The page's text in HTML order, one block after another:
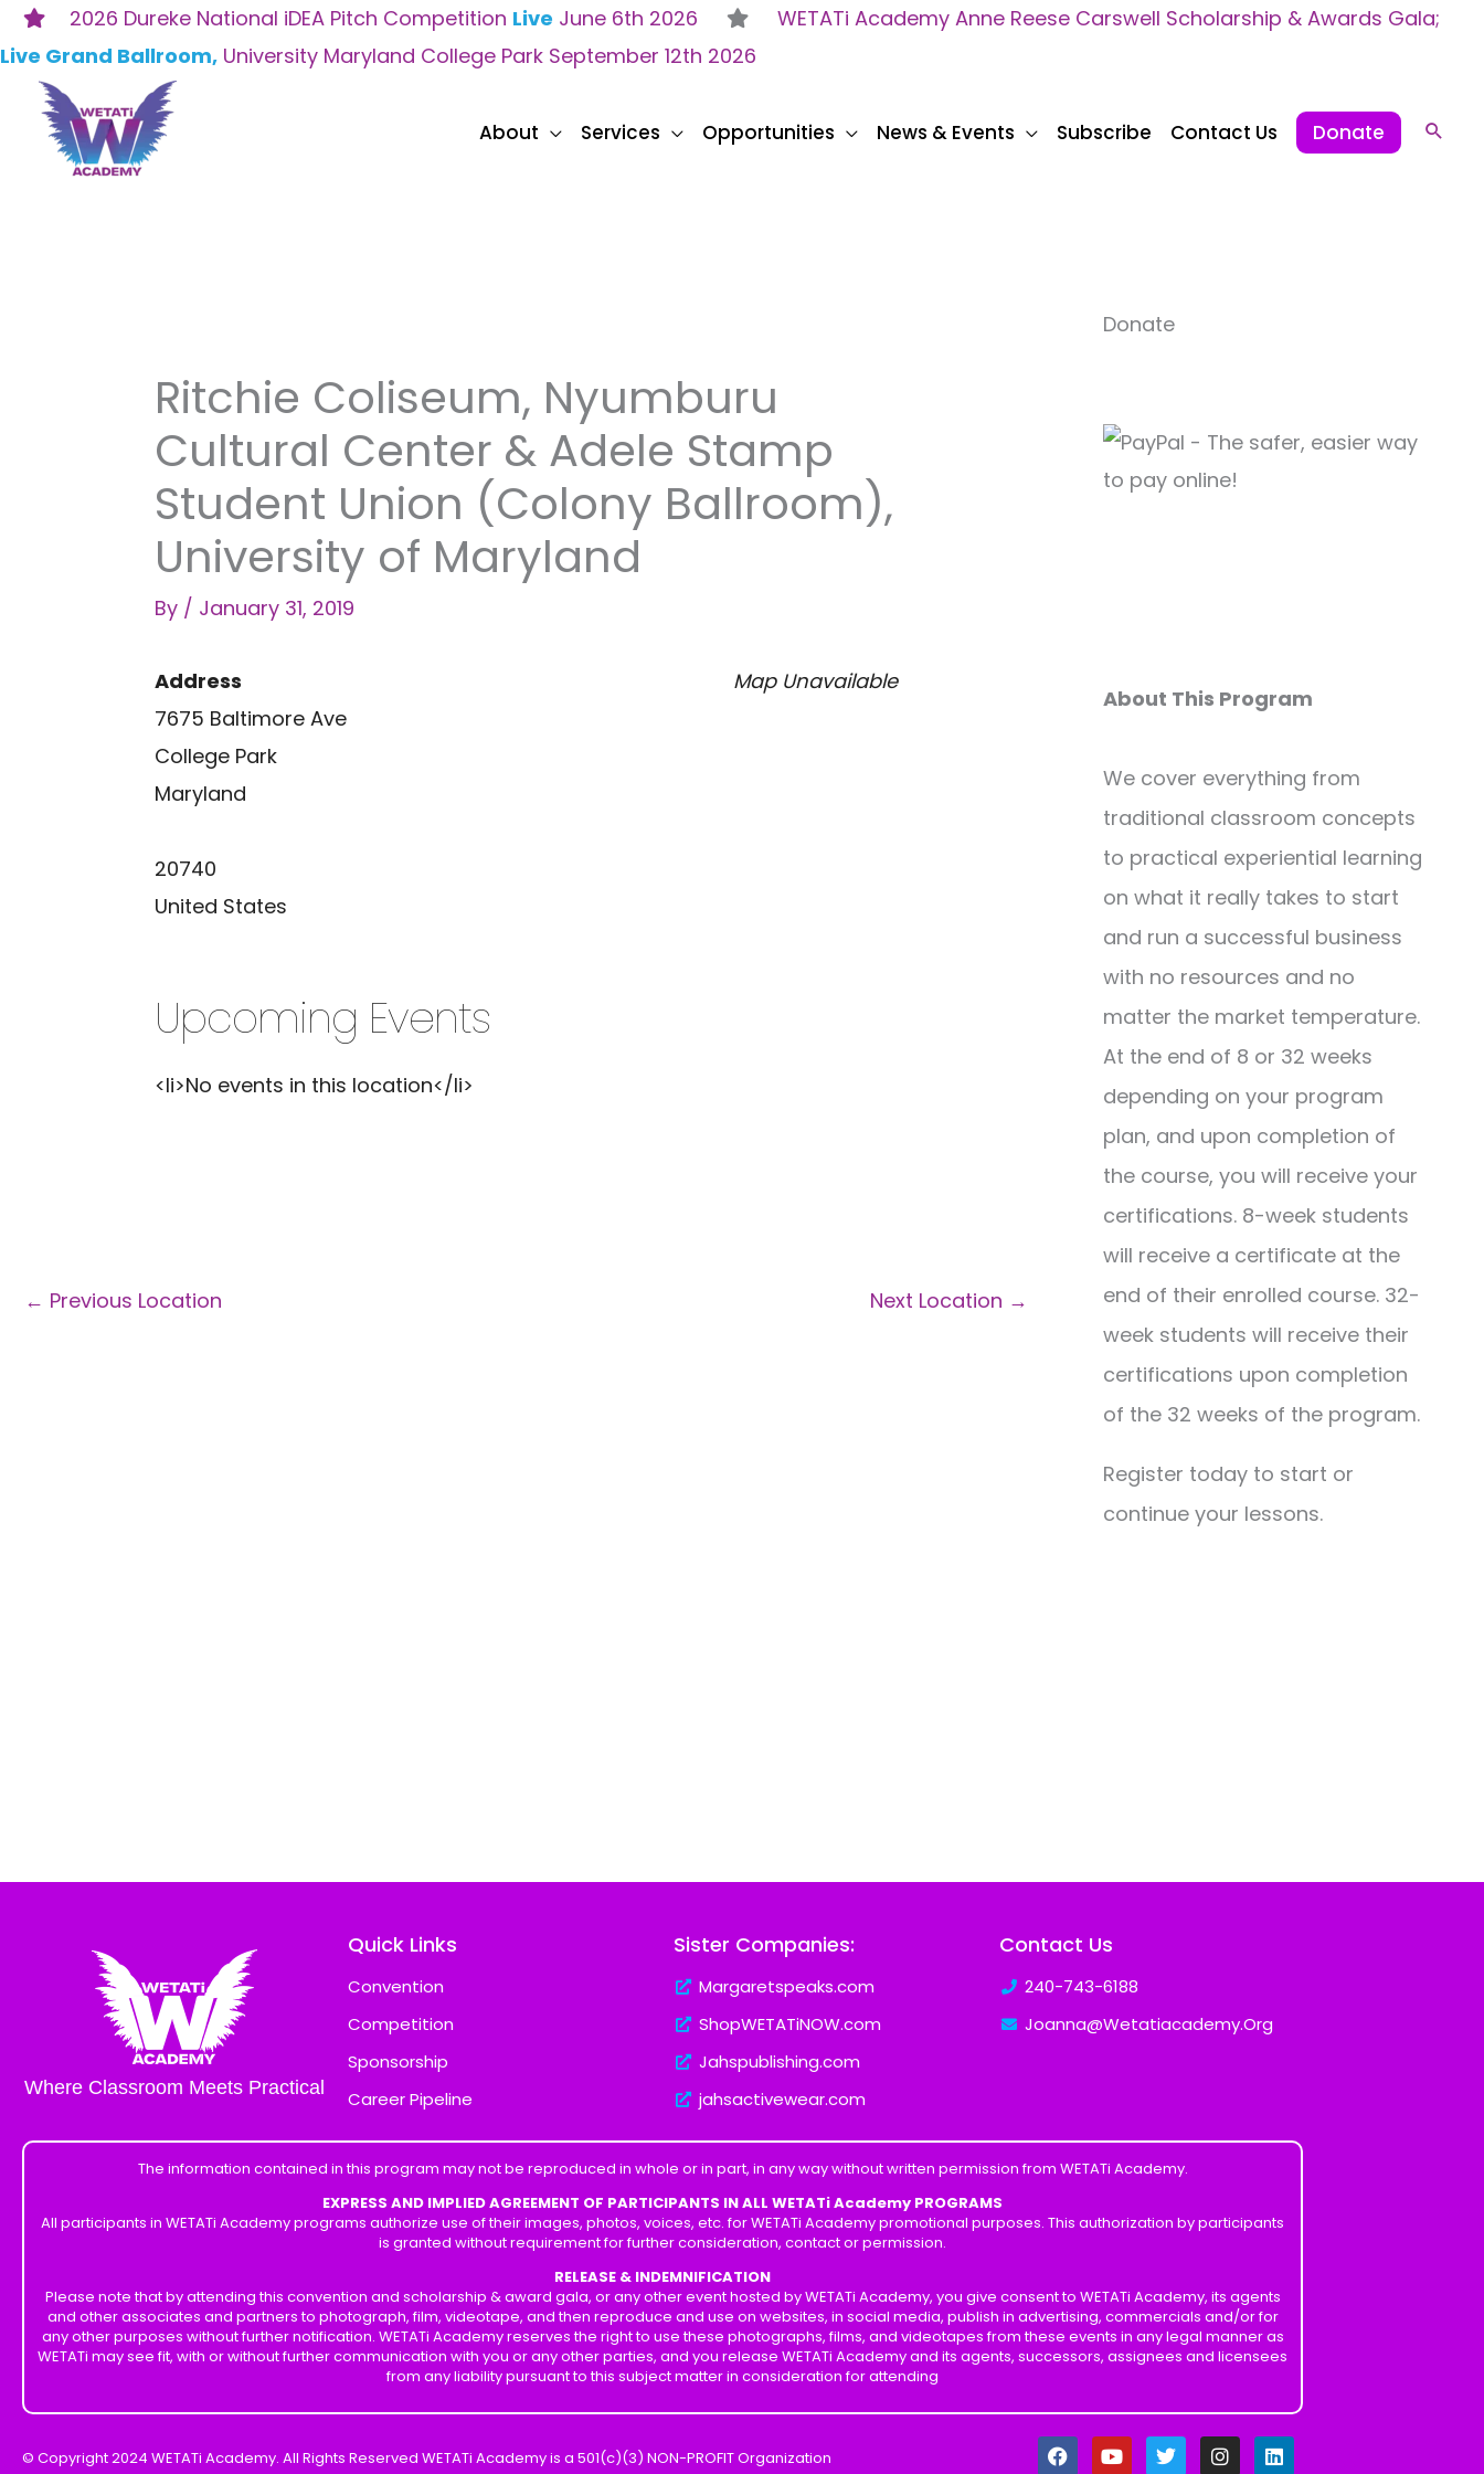
2026 Dureke National iDEA Pitch Competition Live June 6th 2026
WETATi Academy Anne Reese Carswell Scholarship & Awards Gala;
Live Grand Ballroom, University Maryland College Park September 12th 2026
Skip
to
content
About Services Opportunities News & Events Subscribe Contact Us Donate
Ritchie Coliseum, Nyumburu
Cultural Center & Adele Stamp
Student Union (Colony Ballroom),
University of Maryland
By / January 31, 2019
Map Unavailable
Address
7675 Baltimore Ave
College Park
Maryland
20740
United States
Upcoming Events
<li>No events in this location</li>
← Previous Location Next Location →
Donate
About This Program
We cover everything from
traditional classroom concepts
to practical experiential learning
on what it really takes to start
and run a successful business
with no resources and no
matter the market temperature.
At the end of 8 or 32 weeks
depending on your program
plan, and upon completion of
the course, you will receive your
certifications. 8-week students
will receive a certificate at the
end of their enrolled course. 32-
week students will receive their
certifications upon completion
of the 32 weeks of the program.
Register today to start or
continue your lessons.
Where Classroom Meets Practical
Quick Links
Convention
Competition
Sponsorship
Career Pipeline
Sister Companies:
Margaretspeaks.com
ShopWETATiNOW.com
Jahspublishing.com
jahsactivewear.com
Contact Us
240-743-6188
Joanna@Wetatiacademy.Org
The information contained in this program may not be reproduced in whole or in part, in any way without written permission from WETATi Academy.
EXPRESS AND IMPLIED AGREEMENT OF PARTICIPANTS IN ALL WETATi Academy PROGRAMS
All participants in WETATi Academy programs authorize use of their images, photos, voices, etc. for WETATi Academy promotional purposes. This authorization by participants
is granted without requirement for further consideration, contact or permission.
RELEASE & INDEMNIFICATION
Please note that by attending this convention and scholarship & award gala, or any other event hosted by WETATi Academy, you give consent to WETATi Academy, its agents
and other associates and partners to photograph, film, videotape, and then reproduce and use on websites, in social media, publish in advertising, commercials and/or for
any other purposes without further notification. WETATi Academy reserves the right to use these photographs, films, and videotapes from these events in any legal manner as
WETATi may see fit, with or without further communication with you or any other parties, and you release WETATi Academy and its agents, successors, assignees and licensees
from any liability pursuant to this subject matter in consideration for attending
© Copyright 2024 WETATi Academy. All Rights Reserved WETATi Academy is a 501(c)(3) NON-PROFIT Organization F
a
Y
o
T
w
I
n
L
i